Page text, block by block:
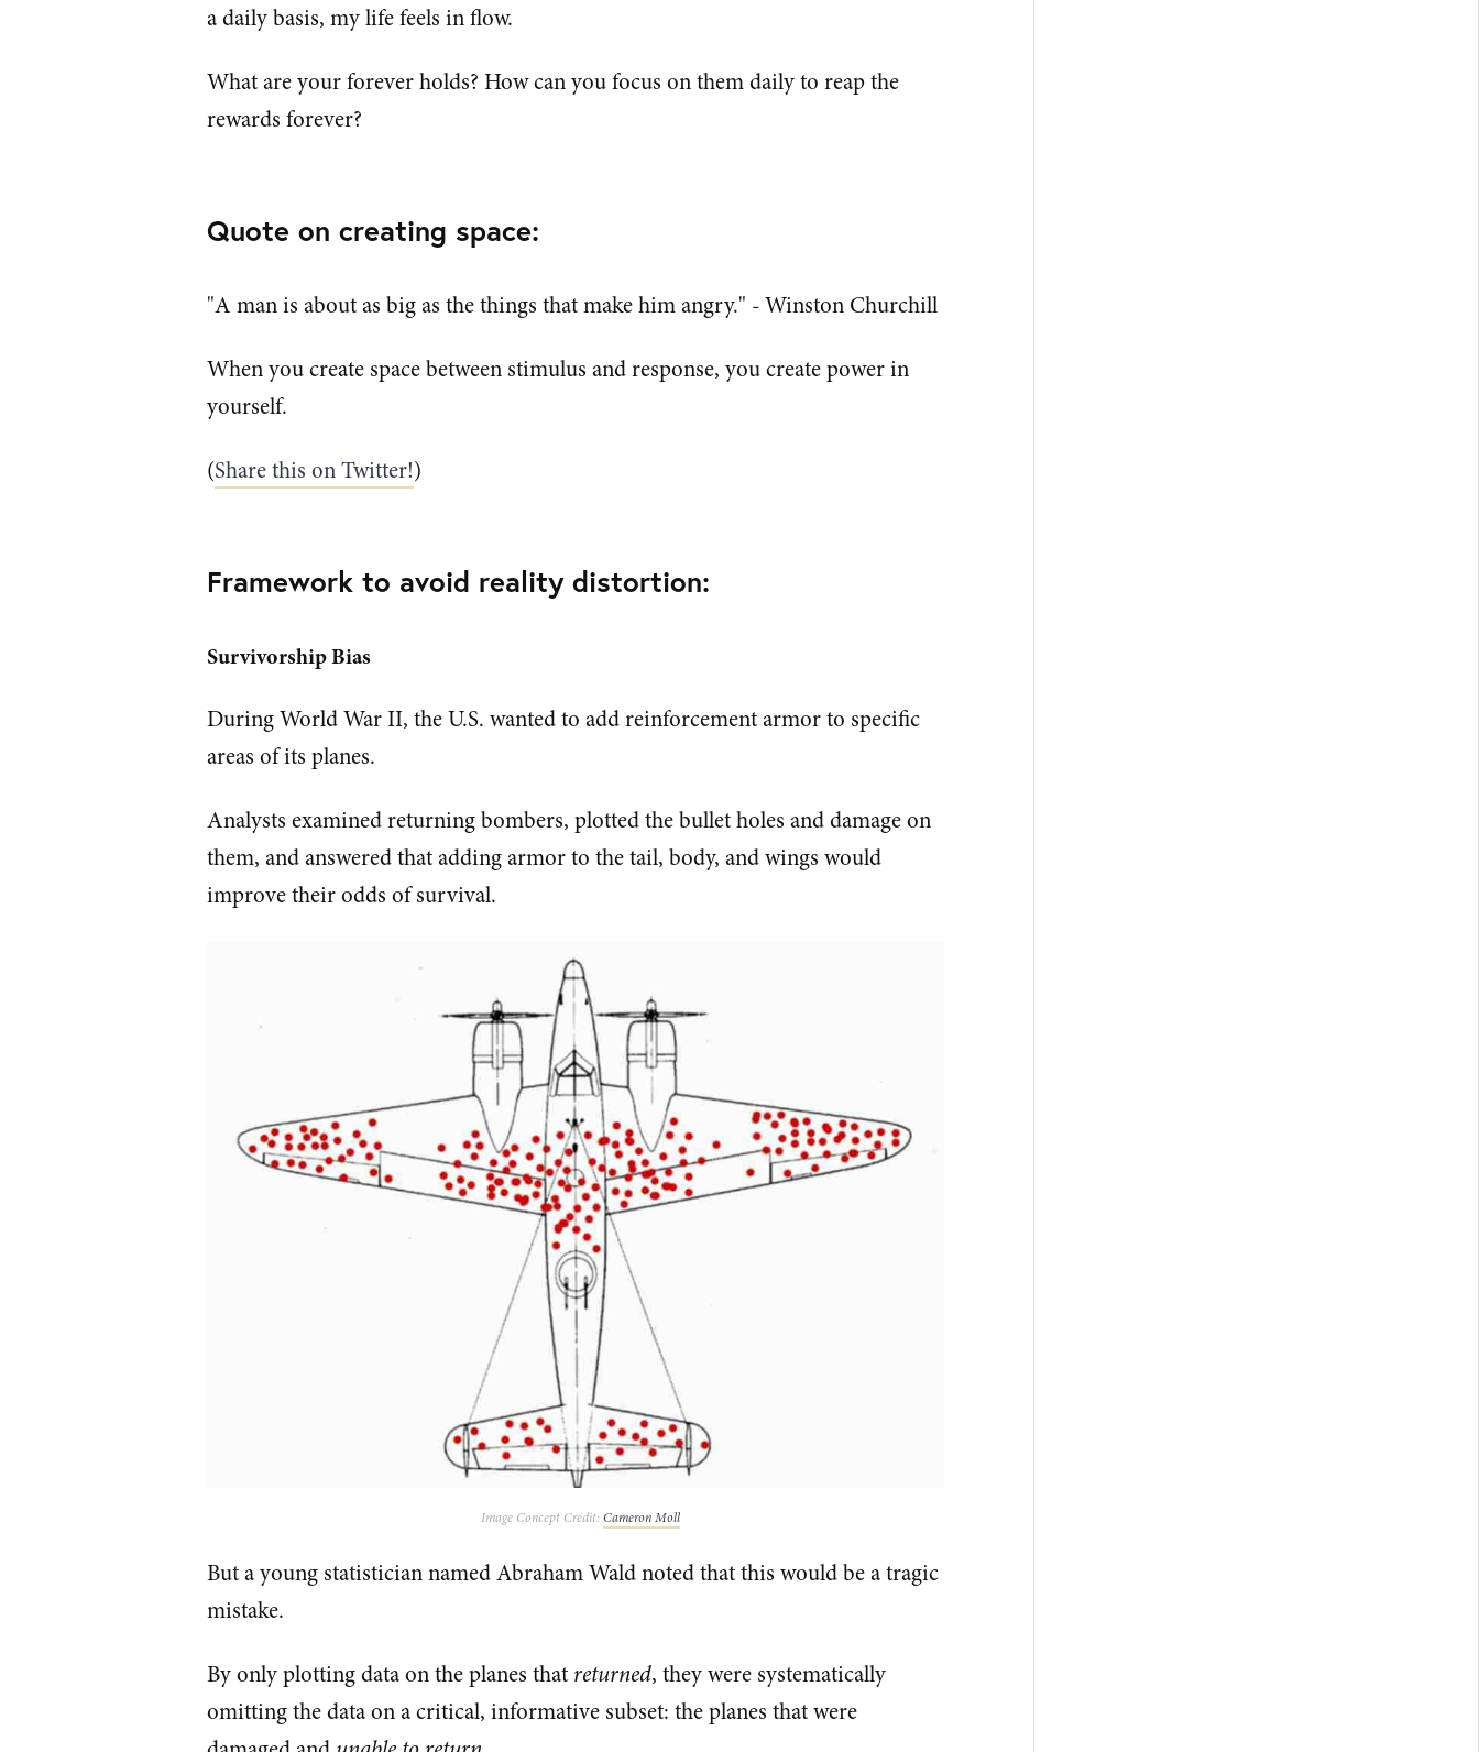
a daily basis, my life feels in flow.
What are your forever holds? How can you focus on them daily to reap the
rewards forever?
Quote on creating space:
"A man is about as big as the things that make him angry." - Winston Churchill
When you create space between stimulus and response, you create power in
yourself.
(Share this on Twitter!)
Framework to avoid reality distortion:
Survivorship Bias
During World War II, the U.S. wanted to add reinforcement armor to specific
areas of its planes.
Analysts examined returning bombers, plotted the bullet holes and damage on
them, and answered that adding armor to the tail, body, and wings would
improve their odds of survival.
Image Concept Credit: Cameron Moll
But a young statistician named Abraham Wald noted that this would be a tragic
mistake.
By only plotting data on the planes that returned, they were systematically
omitting the data on a critical, informative subset: the planes that were